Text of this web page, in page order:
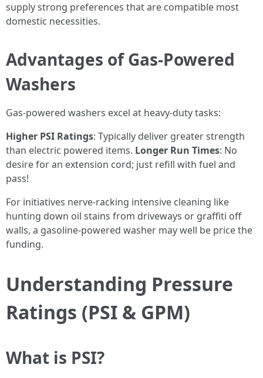
supply strong preferences that are compatible most
domestic necessities.
Advantages of Gas-Powered
Washers
Gas-powered washers excel at heavy-duty tasks:
Higher PSI Ratings: Typically deliver greater strength
than electric powered items. Longer Run Times: No
desire for an extension cord; just refill with fuel and
pass!
For initiatives nerve-racking intensive cleaning like
hunting down oil stains from driveways or graffiti off
walls, a gasoline-powered washer may well be price the
funding.
Understanding Pressure
Ratings (PSI & GPM)
What is PSI?